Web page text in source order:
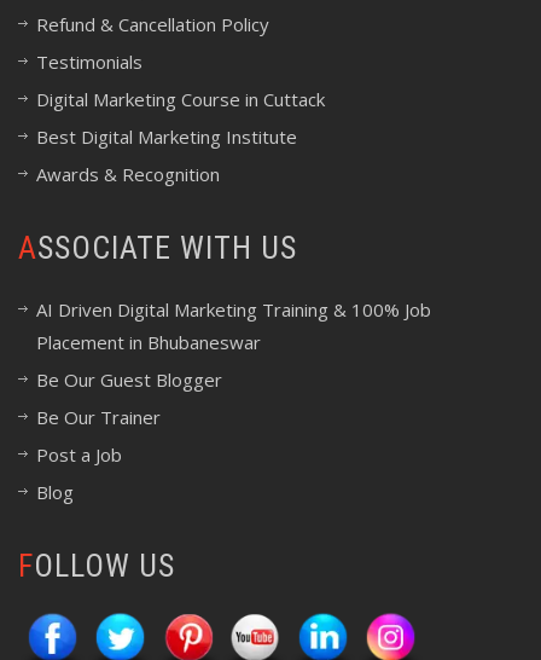
Refund & Cancellation Policy
Testimonials
Digital Marketing Course in Cuttack
Best Digital Marketing Institute
Awards & Recognition
ASSOCIATE WITH US
AI Driven Digital Marketing Training & 100% Job
Placement in Bhubaneswar
Be Our Guest Blogger
Be Our Trainer
Post a Job
Blog
FOLLOW US